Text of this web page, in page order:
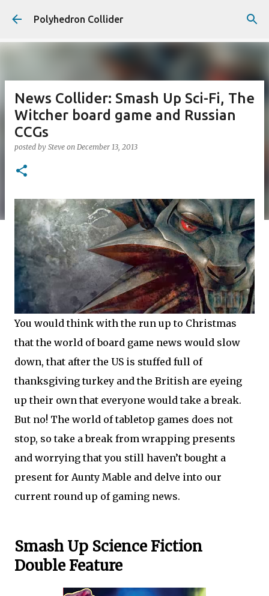
Skip to main content
Polyhedron Collider
News Collider: Smash Up Sci-Fi, The
Witcher board game and Russian
CCGs
posted by Steve on December 13, 2013
You would think with the run up to Christmas
that the world of board game news would slow
down, that after the US is stuffed full of
thanksgiving turkey and the British are eyeing
up their own that everyone would take a break.
But no! The world of tabletop games does not
stop, so take a break from wrapping presents
and worrying that you still haven’t bought a
present for Aunty Mable and delve into our
current round up of gaming news.
Smash Up Science Fiction
Double Feature